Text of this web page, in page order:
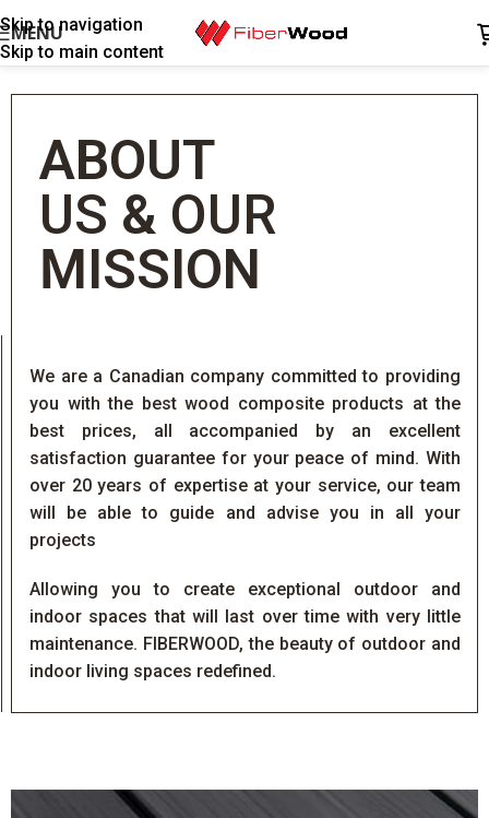
Skip to navigation
Skip to main content
MENU
ABOUT
US & OUR
MISSION
We are a Canadian company committed to providing
you with the best wood composite products at the
best prices, all accompanied by an excellent
satisfaction guarantee for your peace of mind. With
over 20 years of expertise at your service, our team
will be able to guide and advise you in all your
projects
Allowing you to create exceptional outdoor and
indoor spaces that will last over time with very little
maintenance. FIBERWOOD, the beauty of outdoor and
indoor living spaces redefined.